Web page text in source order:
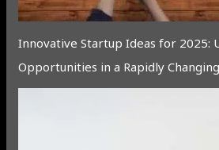
Innovative Startup Ideas for 2025:
Opportunities in a Rapidly